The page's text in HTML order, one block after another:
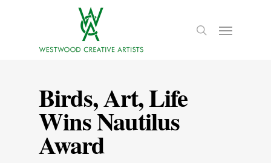
Birds, Art, Life
Wins Nautilus
Award